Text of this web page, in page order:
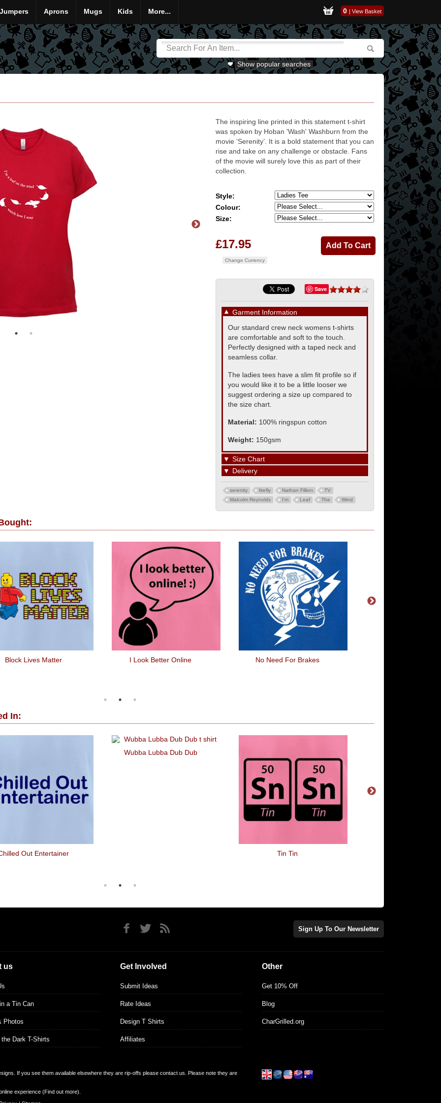
Jumpers Aprons Mugs Kids More... 0 | View Basket
Show popular searches
The inspiring line printed in this statement t-shirt
was spoken by Hoban 'Wash' Washburn from the
movie ‘Serenity’. It is a bold statement that you can
rise and take on any challenge or obstacle. Fans
of the movie will surely love this as part of their
collection.
Style:
Colour:
Size:
£17.95
Change Currency
Save
▼ Garment Information
Our standard crew neck womens t-shirts
are comfortable and soft to the touch.
Perfectly designed with a taped neck and
seamless collar.
The ladies tees have a slim fit profile so if
you would like it to be a little looser we
suggest ordering a size up compared to
the size chart.
Material: 100% ringspun cotton
Weight: 150gsm
▼ Size Chart
▼ Delivery
serenity firefly Nathan Fillion
TV
Malcolm Reynolds
I'm Leaf The Wind
Block Lives Matter I Look Better Online No Need For Brakes
In:
Out Entertainer
Wubba Lubba Dub Dub
Tin Tin
Sign Up To Our Newsletter
us
a Tin Can
Photos
Dark T-Shirts
Get Involved
Submit Ideas
Rate Ideas
Design T Shirts
Affiliates
Other
Get 10% Off
Blog
CharGrilled.org
If you see them available elsewhere they are rip-offs please contact us. Please note they are
experience (Find out more).